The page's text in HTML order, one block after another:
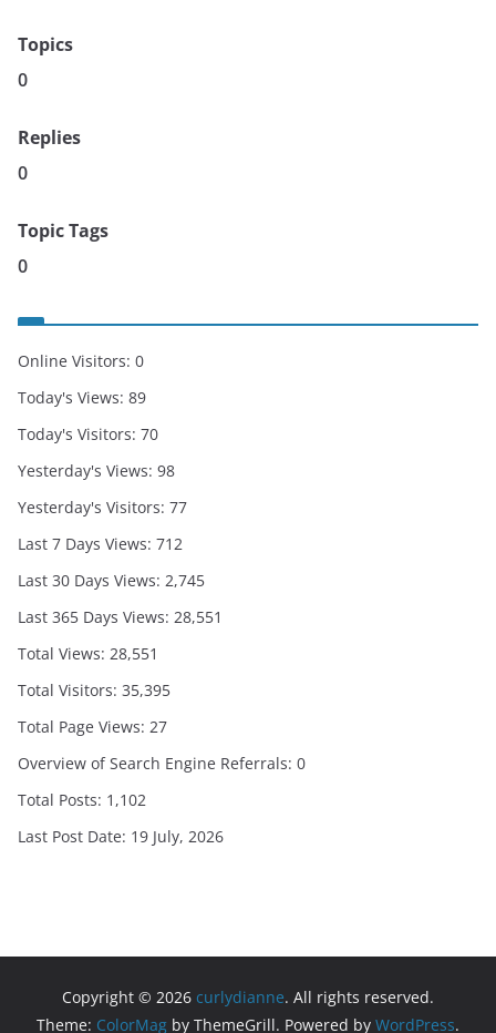
Topics
0
Replies
0
Topic Tags
0
Online Visitors: 0
Today's Views: 89
Today's Visitors: 70
Yesterday's Views: 98
Yesterday's Visitors: 77
Last 7 Days Views: 712
Last 30 Days Views: 2,745
Last 365 Days Views: 28,551
Total Views: 28,551
Total Visitors: 35,395
Total Page Views: 27
Overview of Search Engine Referrals: 0
Total Posts: 1,102
Last Post Date: 19 July, 2026
Copyright © 2026 curlydianne. All rights reserved.
Theme: ColorMag by ThemeGrill. Powered by WordPress.